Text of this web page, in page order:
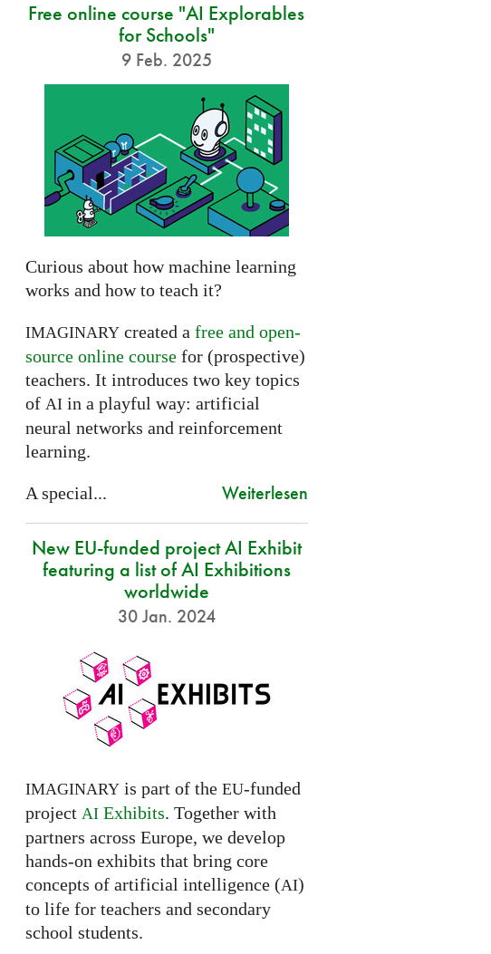
Free online course "AI Explorables
for Schools"
9 Feb. 2025
Curious about how machine learning
works and how to teach it?
IMAGINARYcreated a free and open-
source online coursefor (prospective)
teachers. It introduces two key topics
of AIin a playful way: artificial
neural networks and reinforcement
learning.
A special... Weiterlesen
New EU-funded project AI Exhibit
featuring a list of AI Exhibitions
worldwide
30 Jan. 2024
IMAGINARYis part of the EU-funded
project AIExhibits. Together with
partners across Europe, we develop
hands-on exhibits that bring core
concepts of artificial intelligence (AI)
to life for teachers and secondary
school students.